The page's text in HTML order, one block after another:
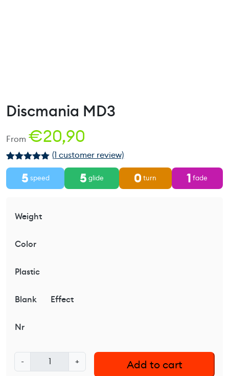
Discmania MD3
From €20,90
Rated5.00
out of 5
based on
1
(1 customer review)
5 speed 5 glide 0 turn 1 fade
Weight
Color
Plastic
Blank Effect
Nr
-
i
+ Add to cart